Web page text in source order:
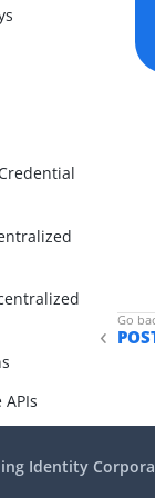
Identity